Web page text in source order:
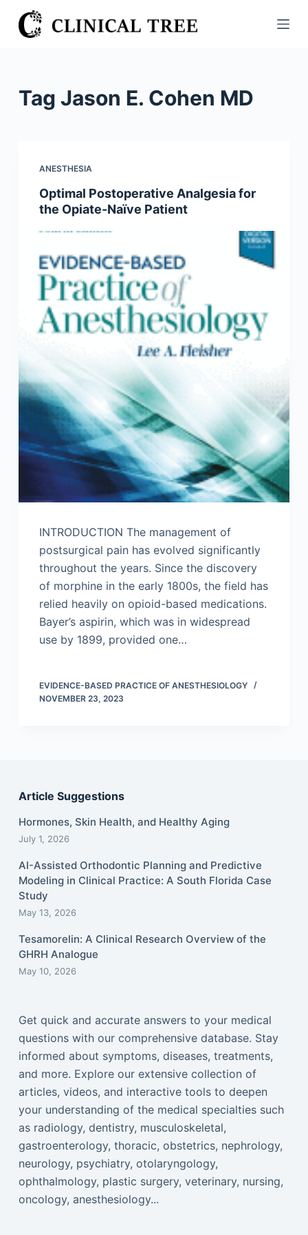
S
k
Tag Jason E. Cohen MD
ANESTHESIA
Optimal Postoperative Analgesia for
the Opiate-Naïve Patient
INTRODUCTION The management of
postsurgical pain has evolved significantly
throughout the years. Since the discovery
of morphine in the early 1800s, the field has
relied heavily on opioid-based medications.
Bayer’s aspirin, which was in widespread
use by 1899, provided one…
EVIDENCE-BASED PRACTICE OF ANESTHESIOLOGY
NOVEMBER 23, 2023
Article Suggestions
Hormones, Skin Health, and Healthy Aging
July 1, 2026
AI-Assisted Orthodontic Planning and Predictive
Modeling in Clinical Practice: A South Florida Case
Study
May 13, 2026
Tesamorelin: A Clinical Research Overview of the
GHRH Analogue
May 10, 2026
Get quick and accurate answers to your medical
questions with our comprehensive database. Stay
informed about symptoms, diseases, treatments,
and more. Explore our extensive collection of
articles, videos, and interactive tools to deepen
your understanding of the medical specialties such
as radiology, dentistry, musculoskeletal,
gastroenterology, thoracic, obstetrics, nephrology,
neurology, psychiatry, otolaryngology,
ophthalmology, plastic surgery, veterinary, nursing,
oncology, anesthesiology...